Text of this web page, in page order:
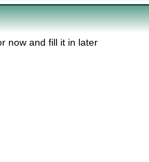
now and fill it in later